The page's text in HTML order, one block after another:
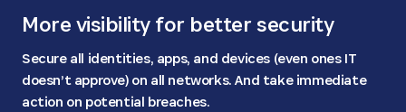
More visibility for better security
Secure all identities, apps, and devices (even ones IT
doesn’t approve) on all networks. And take immediate
action on potential breaches.